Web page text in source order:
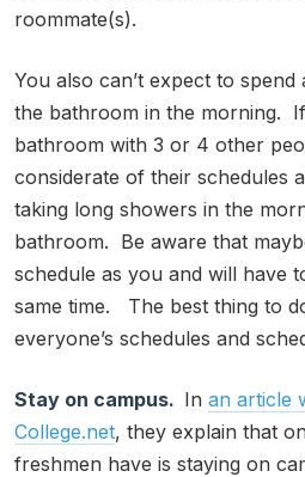
roommate(s).
You also can’t expect to
the bathroom in the morning.
bathroom with 3 or 4 other
considerate of their schedules
taking long showers in the
bathroom. Be aware that
schedule as you and will have
same time. The best thing to
everyone’s schedules and
Stay on campus. In an article
College.net, they explain that
freshmen have is staying on